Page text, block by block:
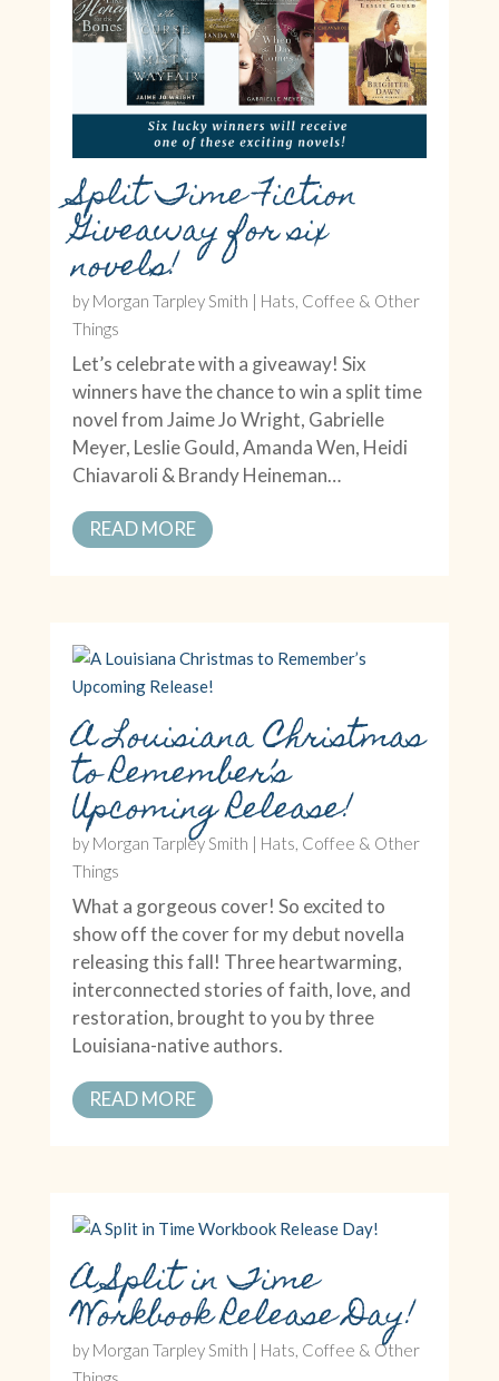
Split Time Fiction
Giveaway for six
novels!
by Morgan Tarpley Smith | Hats, Coffee & Other
Things
Let’s celebrate with a giveaway! Six
winners have the chance to win a split time
novel from Jaime Jo Wright, Gabrielle
Meyer, Leslie Gould, Amanda Wen, Heidi
Chiavaroli & Brandy Heineman…
READ MORE
A Louisiana Christmas
to Remember’s
Upcoming Release!
by Morgan Tarpley Smith | Hats, Coffee & Other
Things
What a gorgeous cover! So excited to
show off the cover for my debut novella
releasing this fall! Three heartwarming,
interconnected stories of faith, love, and
restoration, brought to you by three
Louisiana-native authors.
READ MORE
A Split in Time
Workbook Release Day!
by Morgan Tarpley Smith | Hats, Coffee & Other